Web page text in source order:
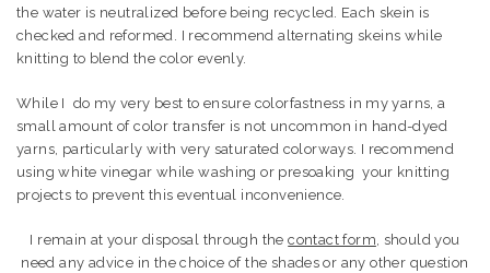
the water is neutralized before being recycled. Each skein is
checked and reformed. I recommend alternating skeins while
knitting to blend the color evenly.
While I do my very best to ensure colorfastness in my yarns, a
small amount of color transfer is not uncommon in hand-dyed
yarns, particularly with very saturated colorways. I recommend
using white vinegar while washing or presoaking your knitting
projects to prevent this eventual inconvenience.
I remain at your disposal through thecontact form, should you
need any advice in the choice of the shades or any other question